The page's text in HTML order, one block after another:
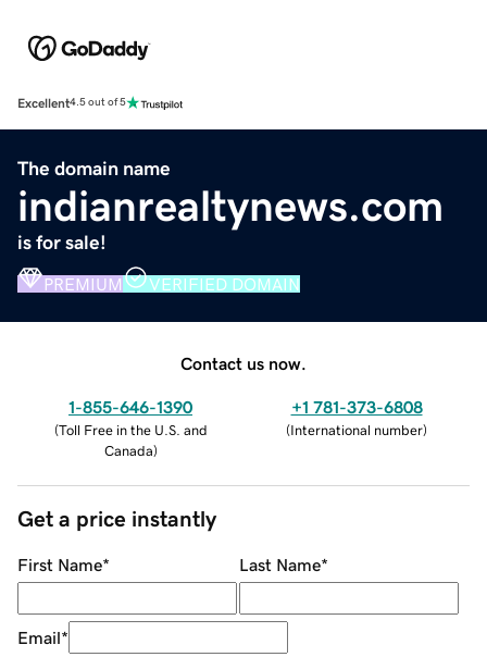
Excellent4.5 out of 5
The domain name
indianrealtynews.com
is for sale!
PREMIUM VERIFIED DOMAIN
Contact us now.
1-855-646-1390
(Toll Free in the U.S. and
Canada)
+1 781-373-6808
(International number)
Get a price instantly
First Name* Last Name*
Email*